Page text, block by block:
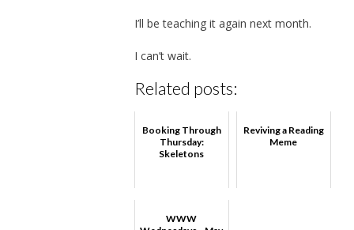
I’ll be teaching it again next month.
I can’t wait.
Related posts:
Booking Through
Thursday:
Skeletons
Reviving a Reading
Meme
WWW